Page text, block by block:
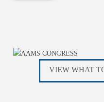
VIEW WHAT